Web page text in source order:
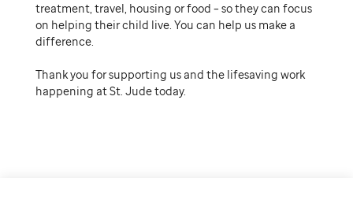
treatment, travel, housing or food – so they can focus
on helping their child live. You can help us make a
difference.
Thank you for supporting us and the lifesaving work
happening at St. Jude today.